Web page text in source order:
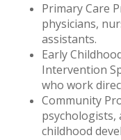
Primary Care
physicians,
assistants.
Early
Intervention
who work
Community
psychologists,
childhood